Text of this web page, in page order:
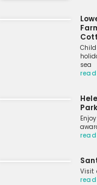
sea
Park
Visit